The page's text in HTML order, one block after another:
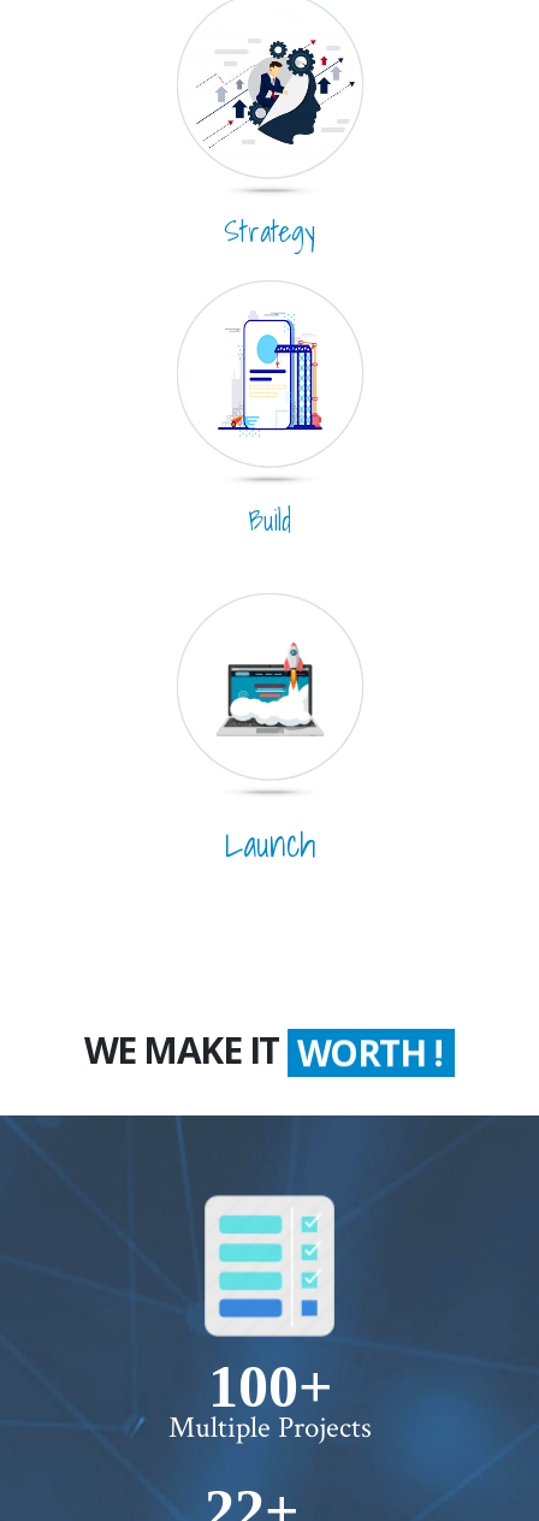
Strategy
Build
Launch
WE MAKE IT WORTH !
100+
Multiple Projects